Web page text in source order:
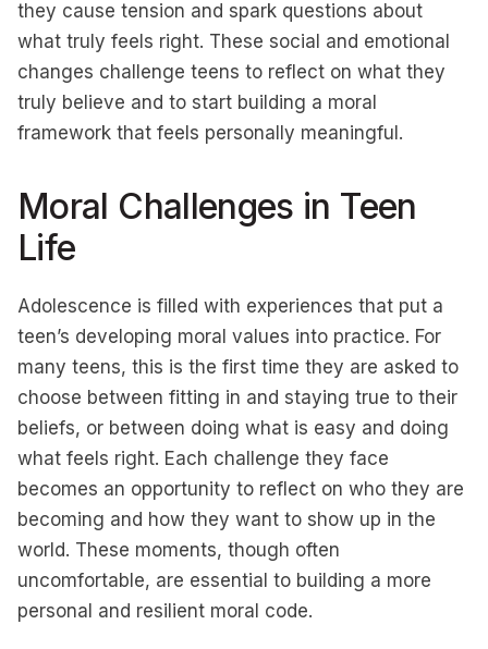
they cause tension and spark questions about
what truly feels right. These social and emotional
changes challenge teens to reflect on what they
truly believe and to start building a moral
framework that feels personally meaningful.
Moral Challenges in Teen
Life
Adolescence is filled with experiences that put a
teen’s developing moral values into practice. For
many teens, this is the first time they are asked to
choose between fitting in and staying true to their
beliefs, or between doing what is easy and doing
what feels right. Each challenge they face
becomes an opportunity to reflect on who they are
becoming and how they want to show up in the
world. These moments, though often
uncomfortable, are essential to building a more
personal and resilient moral code.